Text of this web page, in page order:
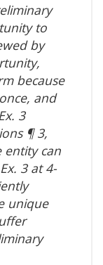
to
by
because
and
3
¶ 3,
entity can
3 at 4-
unique